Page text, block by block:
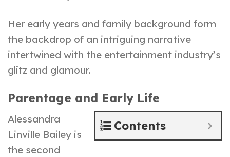
Her early years and family background form
the backdrop of an intriguing narrative
intertwined with the entertainment industry’s
glitz and glamour.
Parentage and Early Life
Contents
Alessandra
Linville Bailey is
the second